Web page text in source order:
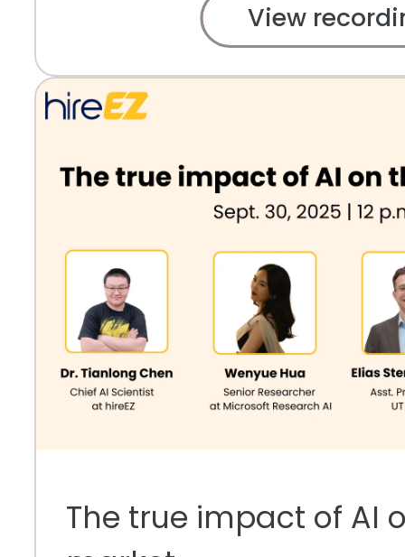
View
The true impact of AI